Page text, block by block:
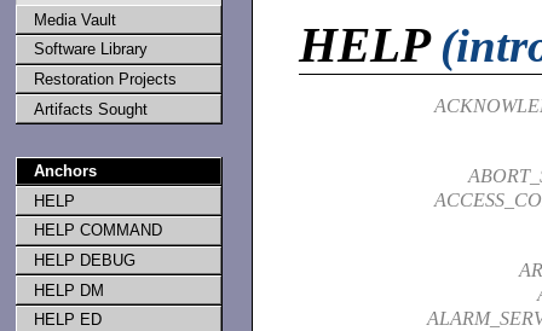
Media Vault
Software Library
Restoration Projects
Artifacts Sought
Anchors
HELP
HELP COMMAND
HELP DEBUG
HELP DM
HELP ED
HELP